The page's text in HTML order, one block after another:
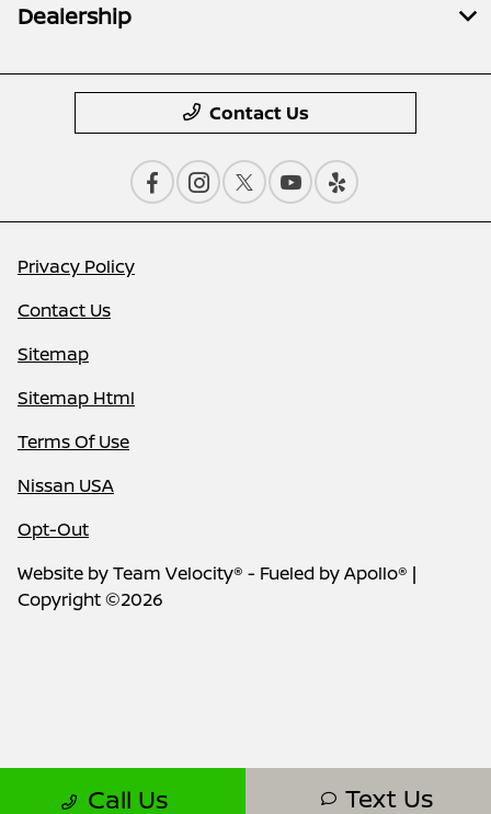
Call Us Text Us
Dealership
Contact Us
Privacy Policy
Contact Us
Sitemap
Sitemap Html
Terms Of Use
Nissan USA
Opt-Out
Website byTeam Velocity® - Fueled by Apollo® |
Copyright ©2026